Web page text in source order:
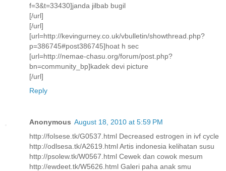
f=3&t=33430]janda jilbab bugil
[/url]
[/url]
[url=http://kevingurney.co.uk/vbulletin/showthread.php?
p=386745#post386745]hoat h sec
[url=http://nemae-chasu.org/forum/post.php?
bn=community_bp]kadek devi picture
[/url]
Reply
Anonymous August 18, 2010 at 5:59 PM
http://folsese.tk/G0537.html Decreased estrogen in ivf cycle
http://odlsesa.tk/A2619.html Artis indonesia kelihatan susu
http://psolew.tk/W0567.html Cewek dan cowok mesum
http://ewdeet.tk/W5626.html Galeri paha anak smu